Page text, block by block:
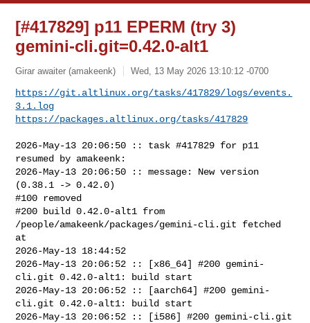
[#417829] p11 EPERM (try 3)
gemini-cli.git=0.42.0-alt1
Girar awaiter (amakeenk) Wed, 13 May 2026 13:10:12 -0700
https://git.altlinux.org/tasks/417829/logs/events.
3.1.log
https://packages.altlinux.org/tasks/417829
2026-May-13 20:06:50 :: task #417829 for p11
resumed by amakeenk:
2026-May-13 20:06:50 :: message: New version
(0.38.1 -> 0.42.0)
#100 removed
#200 build 0.42.0-alt1 from
/people/amakeenk/packages/gemini-cli.git fetched
at
2026-May-13 18:44:52
2026-May-13 20:06:52 :: [x86_64] #200 gemini-
cli.git 0.42.0-alt1: build start
2026-May-13 20:06:52 :: [aarch64] #200 gemini-
cli.git 0.42.0-alt1: build start
2026-May-13 20:06:52 :: [i586] #200 gemini-cli.git